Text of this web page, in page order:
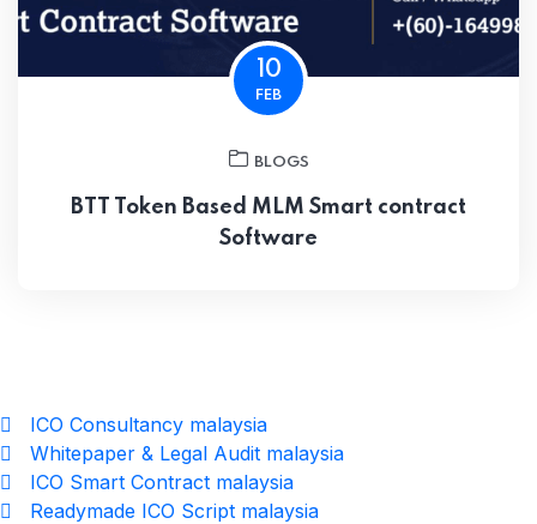
10
FEB
BLOGS
BTT Token Based MLM Smart contract
Software
ICO Consultancy malaysia
Whitepaper & Legal Audit malaysia
ICO Smart Contract malaysia
Readymade ICO Script malaysia